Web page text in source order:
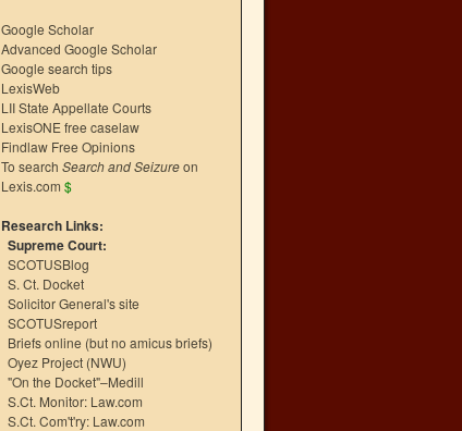
Google Scholar
Advanced Google Scholar
Google search tips
LexisWeb
LII State Appellate Courts
LexisONE free caselaw
Findlaw Free Opinions
To search Search and Seizureon
Lexis.com $
Research Links:
Supreme Court:
SCOTUSBlog
S. Ct. Docket
Solicitor General's site
SCOTUSreport
Briefs online (but no amicus briefs)
Oyez Project (NWU)
"On the Docket"–Medill
S.Ct. Monitor: Law.com
S.Ct. Com't'ry: Law.com